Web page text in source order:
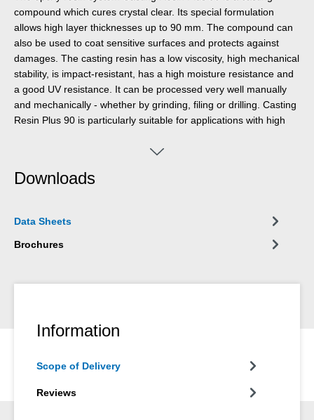
compound which cures crystal clear. Its special formulation
allows high layer thicknesses up to 90 mm. The compound can
also be used to coat sensitive surfaces and protects against
damages. The casting resin has a low viscosity, high mechanical
stability, is impact-resistant, has a high moisture resistance and
a good UV resistance. It can be processed very well manually
and mechanically - whether by grinding, filing or drilling. Casting
Resin Plus 90 is particularly suitable for applications with high
objects, furniture construction, trade fair construction, yacht and
and landscaping - the casting resin is suitable for a wide range
Downloads
Data Sheets
Brochures
Information
Scope of Delivery
Reviews